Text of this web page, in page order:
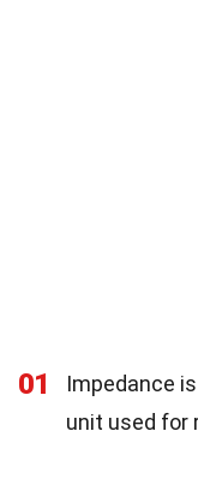
01
Impedance
unit used for